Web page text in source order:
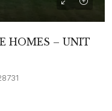
HOMES – UNIT